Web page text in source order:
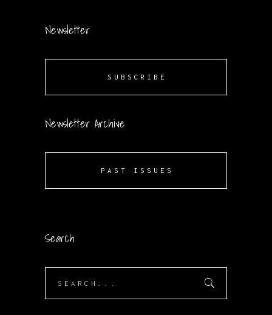
Newsletter
SUBSCRIBE
Newsletter Archive
PAST ISSUES
Search